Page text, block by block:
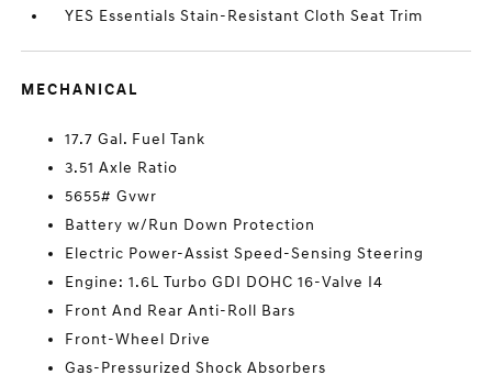
YES Essentials Stain-Resistant Cloth Seat Trim
MECHANICAL
17.7 Gal. Fuel Tank
3.51 Axle Ratio
5655# Gvwr
Battery w/Run Down Protection
Electric Power-Assist Speed-Sensing Steering
Engine: 1.6L Turbo GDI DOHC 16-Valve I4
Front And Rear Anti-Roll Bars
Front-Wheel Drive
Gas-Pressurized Shock Absorbers